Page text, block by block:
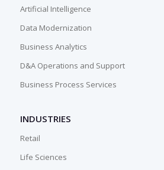
Artificial Intelligence
Data Modernization
Business Analytics
D&A Operations and Support
Business Process Services
INDUSTRIES
Retail
Life Sciences